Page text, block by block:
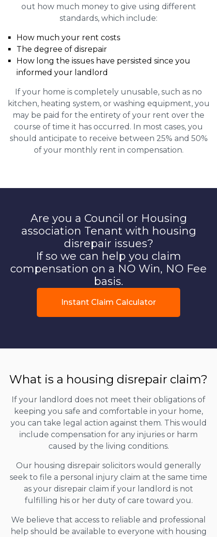
out how much money to give using different
standards, which include:
How much your rent costs
The degree of disrepair
How long the issues have persisted since you
informed your landlord
If your home is completely unusable, such as no
kitchen, heating system, or washing equipment, you
may be paid for the entirety of your rent over the
course of time it has occurred. In most cases, you
should anticipate to receive between 25% and 50%
of your monthly rent in compensation.
Are you a Council or Housing
association Tenant with housing
disrepair issues?
If so we can help you claim
compensation on a NO Win, NO Fee
basis.
Instant Claim Calculator
What is a housing disrepair claim?
If your landlord does not meet their obligations of
keeping you safe and comfortable in your home,
you can take legal action against them. This would
include compensation for any injuries or harm
caused by the living conditions.
Our housing disrepair solicitors would generally
seek to file a personal injury claim at the same time
as your disrepair claim if your landlord is not
fulfilling his or her duty of care toward you.
We believe that access to reliable and professional
help should be available to everyone with housing